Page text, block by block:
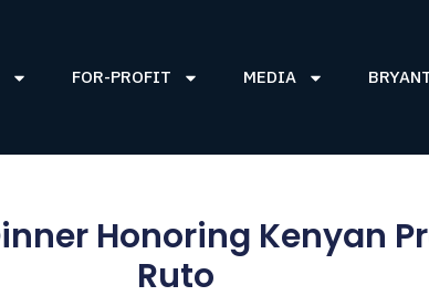
FOR-PROFIT MEDIA
Honoring Kenyan
Ruto